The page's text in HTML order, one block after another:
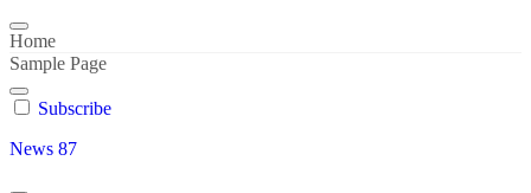
Home
Sample Page
Subscribe
News 87